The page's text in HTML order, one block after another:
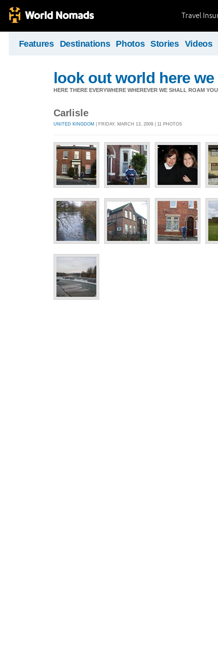
Travel
Features Destinations Photos Stories Videos
look out world here we
HERE THERE EVERYWHERE WHEREVER WE SHALL ROAM
Carlisle
UNITED KINGDOM | FRIDAY, MARCH 13, 2009 | 11 PHOTOS